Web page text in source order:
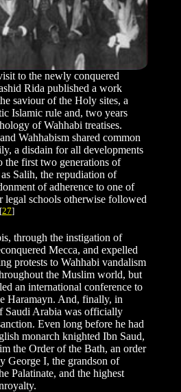
to the newly conquered
Rida published a work
saviour of the Holy sites, a
Islamic rule and, two years
of Wahhabi treatises.
Wahhabism shared common
a disdain for all developments
the first two generations of
Salih, the repudiation of
of adherence to one of
legal schools otherwise followed
[27]
through the instigation of
Mecca, and expelled
protests to Wahhabi vandalism
the Muslim world, but
an international conference to
Haramayn. And, finally, in
Saudi Arabia was officially
Even long before he had
monarch knighted Ibn Saud,
the Order of the Bath, an order
George I, the grandson of
Palatinate, and the highest